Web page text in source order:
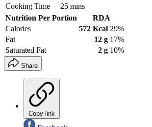
Cooking Time
25 mins
Nutrition Per Portion
RDA
Calories
572 Kcal 29%
Fat
12 g 17%
Saturated Fat
2 g 10%
Share
Copy link